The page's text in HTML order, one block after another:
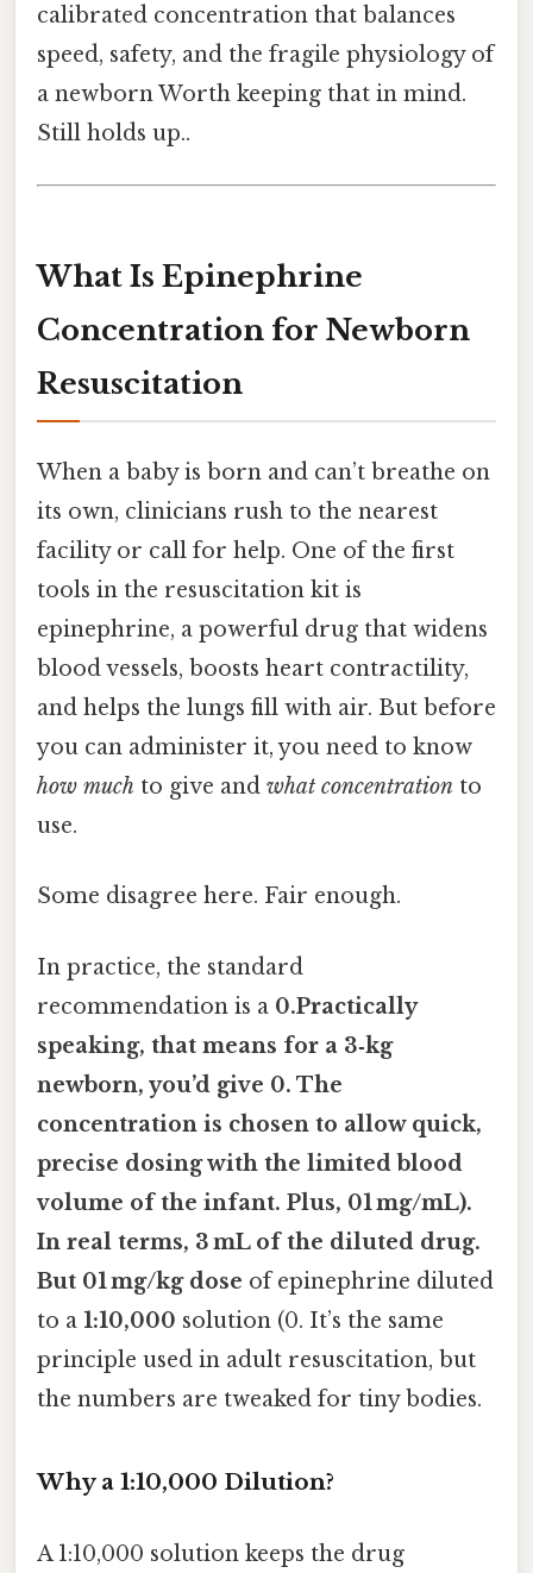
calibrated concentration that balances
speed, safety, and the fragile physiology of
a newborn Worth keeping that in mind.
Still holds up..
What Is Epinephrine
Concentration for Newborn
Resuscitation
When a baby is born and can’t breathe on
its own, clinicians rush to the nearest
facility or call for help. One of the first
tools in the resuscitation kit is
epinephrine, a powerful drug that widens
blood vessels, boosts heart contractility,
and helps the lungs fill with air. But before
you can administer it, you need to know
how much to give and what concentration to
use.
Some disagree here. Fair enough.
In practice, the standard
recommendation is a 0.Practically
speaking, that means for a 3‑kg
newborn, you’d give 0. The
concentration is chosen to allow quick,
precise dosing with the limited blood
volume of the infant. Plus, 01 mg/mL).
In real terms, 3 mL of the diluted drug.
But 01 mg/kg dose of epinephrine diluted
to a 1:10,000 solution (0. It’s the same
principle used in adult resuscitation, but
the numbers are tweaked for tiny bodies.
Why a 1:10,000 Dilution?
A 1:10,000 solution keeps the drug